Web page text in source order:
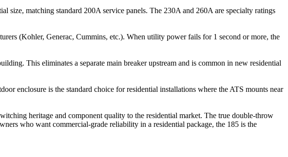
matching standard 200A service panels. The 230A and 260A are specialty ratings
(Kohler, Generac, Cummins, etc.). When utility power fails for 1 second or more, the
This eliminates a separate main breaker upstream and is common in new residential
enclosure is the standard choice for residential installations where the ATS mounts near
heritage and component quality to the residential market. The true double-throw
who want commercial-grade reliability in a residential package, the 185 is the